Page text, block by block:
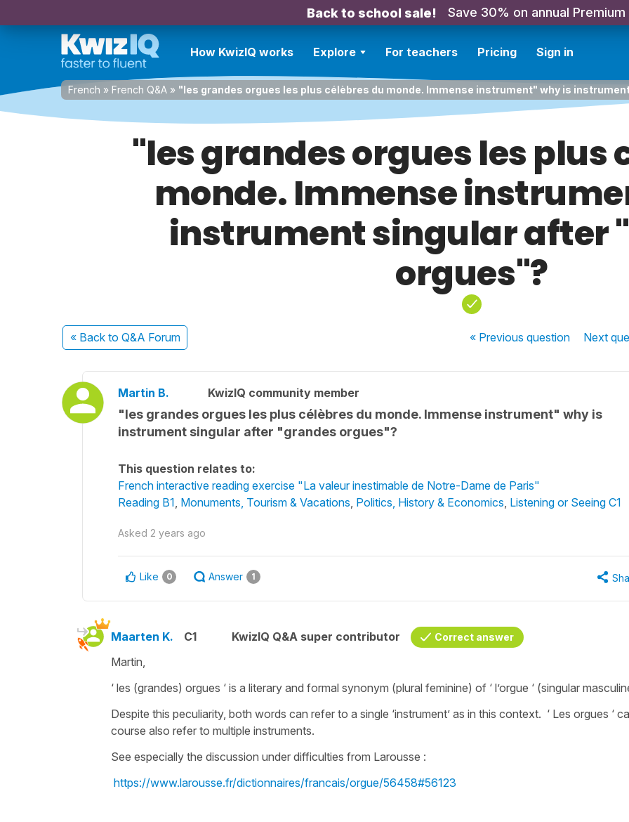
Back to school sale! Save 30% on annual Premium
How KwizIQ works Explore For teachers Pricing Sign in
French » French Q&A » "les grandes orgues les plus célèbres du monde. Immense instrument" why is
"les grandes orgues les plus
monde. Immense
instrument singular after
orgues"?
« Back to Q&A Forum « Previousquestion Next
Martin B. KwizIQ community member
"les grandes orgues les plus célèbres du monde. Immense instrument" why is
instrument singular after "grandes orgues"?
This question relates to:
French interactive reading exercise "La valeur inestimable de Notre-Dame de Paris"
Reading B1, Monuments, Tourism & Vacations, Politics, History & Economics, Listening or Seeing C1
Asked 2 years ago
Like 0 Answer 1
Maarten K. C1 KwizIQ Q&A super contributor Correct answer
Martin,
‘ les (grandes) orgues ‘ is a literary and formal synonym (plural feminine) of ‘ l’orgue ‘ (singular
Despite this peculiarity, both words can refer to a single ‘instrument’ as in this context. ‘ Les orgues ‘
course also refer to multiple instruments.
See especially the discussion under difficulties from Larousse :
https://www.larousse.fr/dictionnaires/francais/orgue/56458#56123